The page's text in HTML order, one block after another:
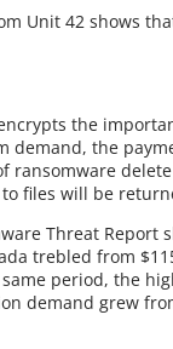
Unit 42 shows
the
demand, the
ransomware
files will be
Threat
trebled from
period, the
demand grew